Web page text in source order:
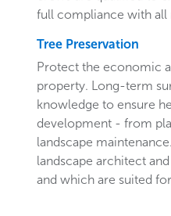
full compliance with all
Tree Preservation
Protect the economic
property. Long-term
knowledge to ensure
development - from
landscape
landscape architect
and which are suited